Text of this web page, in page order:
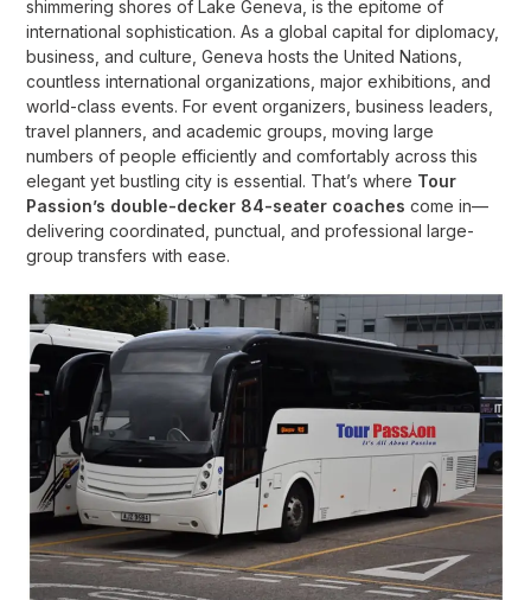
shimmering shores of Lake Geneva, is the epitome of
international sophistication. As a global capital for diplomacy,
business, and culture, Geneva hosts the United Nations,
countless international organizations, major exhibitions, and
world-class events. For event organizers, business leaders,
travel planners, and academic groups, moving large
numbers of people efficiently and comfortably across this
elegant yet bustling city is essential. That’s where Tour
Passion’s double-decker 84-seater coaches come in—
delivering coordinated, punctual, and professional large-
group transfers with ease.